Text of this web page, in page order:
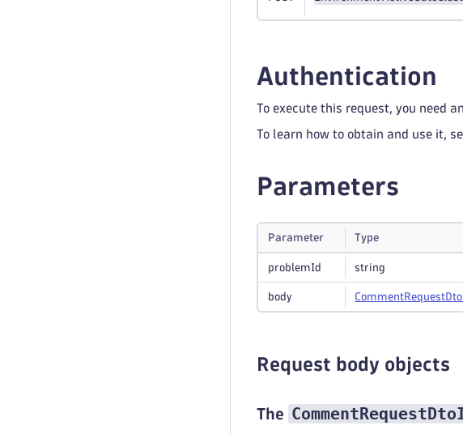
Authentication
To execute this request, you need
To learn how to obtain and use it,
Parameters
Parameter Type
problemId string
body CommentRequestDto
Request body objects
The